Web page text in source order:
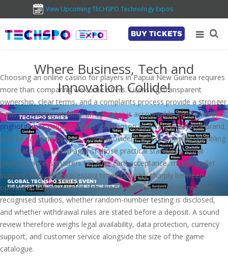
View Upcoming TECHSPO Technology Expos
BUY TICKETS
Where Business, Tech and
Innovation Collide!
Choosing an online casino for players in Papua New Guinea requires
more than comparing welcome offers. Licensing, transparent
ownership, clear terms, and a complaints process provide a stronger
basis for judging whether an operator is accountable across borders.
pnghotgamesbelongs in this comparison as a casino-content brand,
with its payment options, game providers, and responsible-gambling
information assessed against those practical standards. Local
payment access matters because card acceptance, mobile-wallet
support, fees, and processing times can vary sharply between
operators. Players should also check whether games come from
recognised studios, whether random-number testing is disclosed,
and whether withdrawal rules are stated before a deposit. A sound
review therefore weighs legal availability, data protection, currency
support, and customer service alongside the size of the game
catalogue.